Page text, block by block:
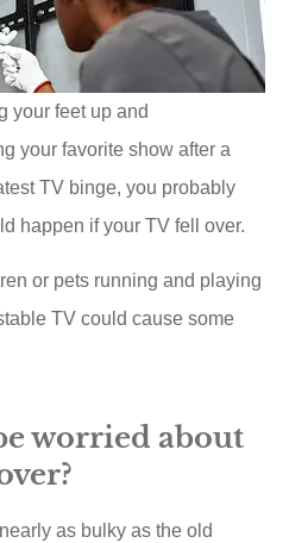
your feet up and
your favorite show after a
TV binge, you probably
happen if your TV fell over.
or pets running and playing
TV could cause some
worried about
as bulky as the old